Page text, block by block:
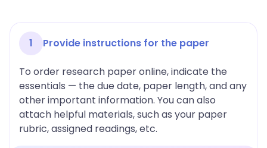
1 Provide instructions for the paper
To order research paper online, indicate the
essentials — the due date, paper length, and any
other important information. You can also
attach helpful materials, such as your paper
rubric, assigned readings, etc.